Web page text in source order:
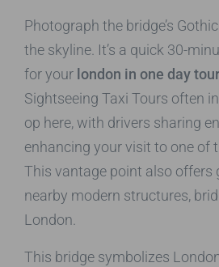
Photograph the bridge’s
the skyline. It’s a quick 30-
for your london in one day tour
Sightseeing Taxi Tours often
op here, with drivers sharing
enhancing your visit to one of
This vantage point also offers
nearby modern structures,
London.
This bridge symbolizes